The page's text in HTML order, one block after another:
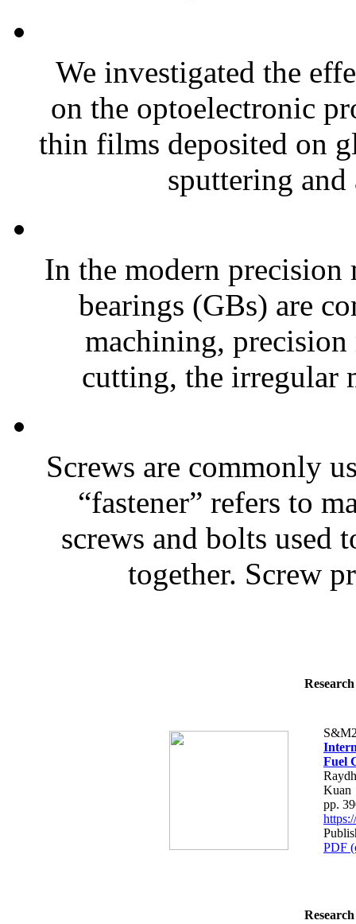
We investigated the
on the optoelectronic
thin films deposited on
sputtering
In the modern precision
bearings (GBs) are
machining, precision
cutting, the irregular
Screws are commonly
“fastener” refers to
screws and bolts used
together. Screw
Fuel
Kuan
pp.
PDF